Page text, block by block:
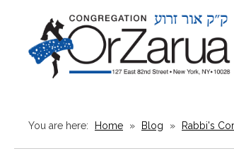
You are here: Home » Blog » Rabbi's